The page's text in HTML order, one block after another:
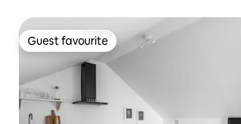
Guest favourite
Guest favourite